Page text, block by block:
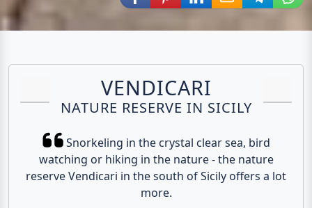
Share via Facebook
Share via Pinterest
Share via LinkedIn
Share via E-Mail
Share via
VENDICARI
NATURE RESERVE IN SICILY
Snorkeling in the crystal clear sea, bird
watching or hiking in the nature - the nature
reserve Vendicari in the south of Sicily offers a lot
more.